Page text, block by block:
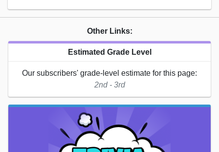
Other Links:
Estimated Grade Level
Our subscribers' grade-level estimate for this page:
2nd - 3rd